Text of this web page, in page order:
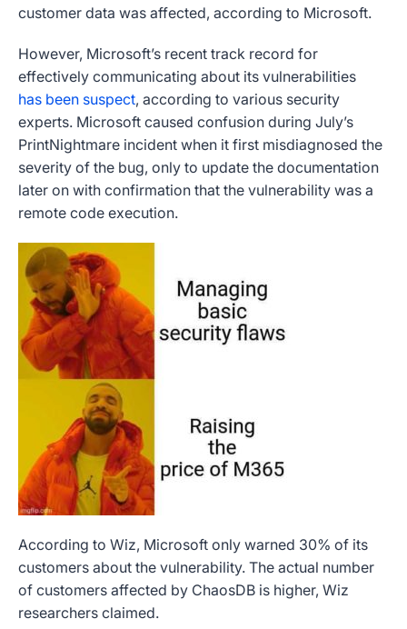
customer data was affected, according to Microsoft.
However, Microsoft’s recent track record for
effectively communicating about its vulnerabilities
has been suspect, according to various security
experts. Microsoft caused confusion during July’s
PrintNightmare incident when it first misdiagnosed the
severity of the bug, only to update the documentation
later on with confirmation that the vulnerability was a
remote code execution.
According to Wiz, Microsoft only warned 30% of its
customers about the vulnerability. The actual number
of customers affected by ChaosDB is higher, Wiz
researchers claimed.